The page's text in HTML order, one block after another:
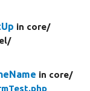
in core/
in core/